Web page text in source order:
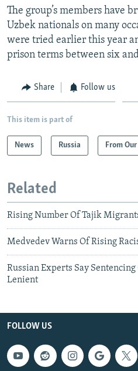
FOLLOW US
All RFE/RL sites
The group’s members have
Uzbek nationals on many
were tried earlier this year
prison terms between six
Share Follow us
This item is part of
News Russia From
Related
Rising Number Of Tajik
Medvedev Warns Of Rising
Russian Experts Say
Lenient
FOLLOW US